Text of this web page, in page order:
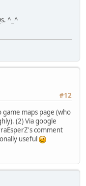
^_^
#12
maps page (who
(2) Via google
comment
useful